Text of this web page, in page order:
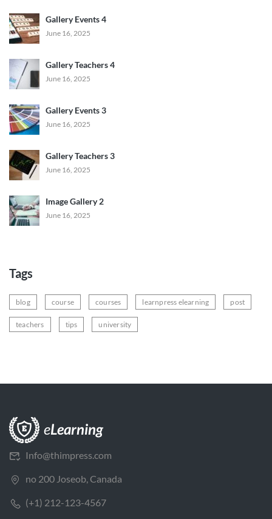
Gallery Events 4
June 16, 2025
Gallery Teachers 4
June 16, 2025
Gallery Events 3
June 16, 2025
Gallery Teachers 3
June 16, 2025
Image Gallery 2
June 16, 2025
Tags
blog course courses learnpress elearning post
teachers tips university
Info@thimpress.com
no 200 Joseob, Canada
(+1) 212-123-4567